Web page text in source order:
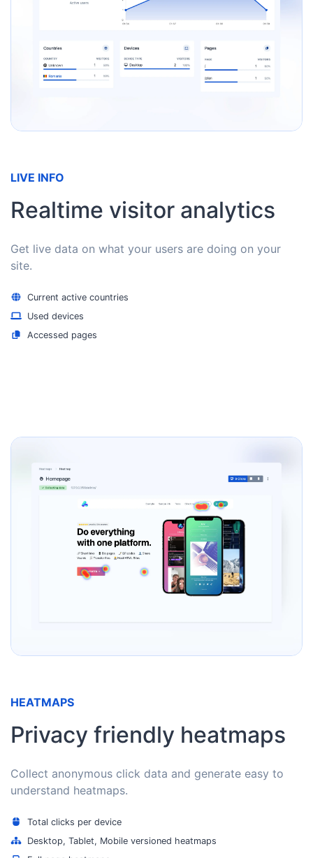
LIVE INFO
Realtime visitor analytics
Get live data on what your users are doing on your
site.
Current active countries
Used devices
Accessed pages
HEATMAPS
Privacy friendly heatmaps
Collect anonymous click data and generate easy to
understand heatmaps.
Total clicks per device
Desktop, Tablet, Mobile versioned heatmaps